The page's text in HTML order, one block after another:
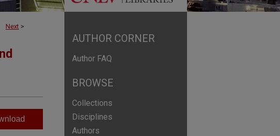
Next >
AUTHOR CORNER
Author FAQ
BROWSE
Collections
Disciplines
Authors